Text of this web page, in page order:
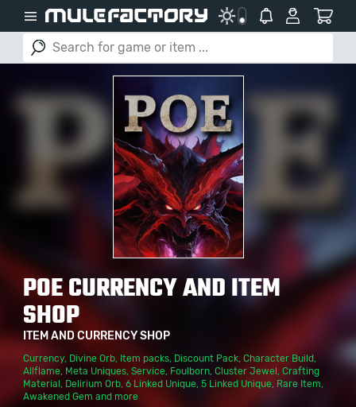
POE CURRENCY AND ITEM
SHOP
ITEM AND CURRENCY SHOP
Currency, Divine Orb, Item packs, Discount Pack, Character Build,
Allflame, Meta Uniques, Service, Foulborn, Cluster Jewel , Crafting
Material , Delirium Orb, 6 Linked Unique, 5 Linked Unique, Rare Item,
Awakened Gem and more